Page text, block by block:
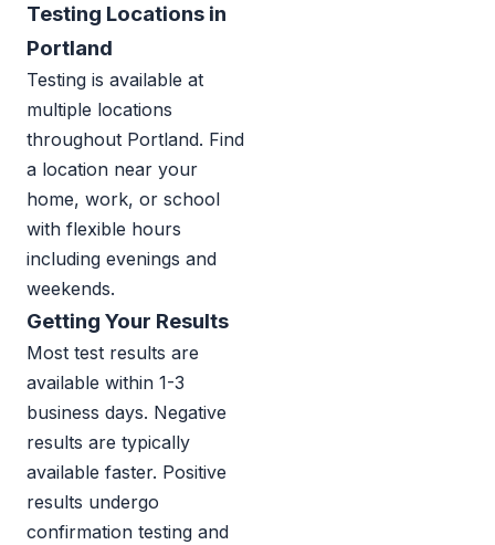
Testing Locations in
Portland
Testing is available at
multiple locations
throughout Portland. Find
a location near your
home, work, or school
with flexible hours
including evenings and
weekends.
Getting Your Results
Most test results are
available within 1-3
business days. Negative
results are typically
available faster. Positive
results undergo
confirmation testing and